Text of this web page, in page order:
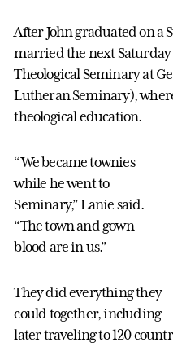
After John graduated on a
married the next
Theological Seminary at
Lutheran Seminary),
theological education.
“We became townies
while he went to
Seminary,” Lanie said.
“The town and gown
blood are in us.”
They did everything they
could together, including
later traveling to 120